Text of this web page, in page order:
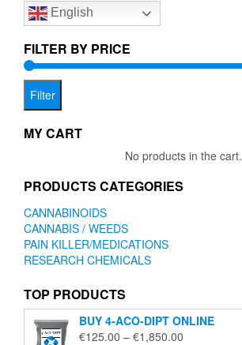
be
on
English
FILTER BY PRICE
Filter
MY CART
No products in the cart.
PRODUCTS CATEGORIES
CANNABINOIDS
CANNABIS / WEEDS
PAIN KILLER/MEDICATIONS
RESEARCH CHEMICALS
TOP PRODUCTS
BUY 4-ACO-DIPT ONLINE
€125.00 – €1,850.00